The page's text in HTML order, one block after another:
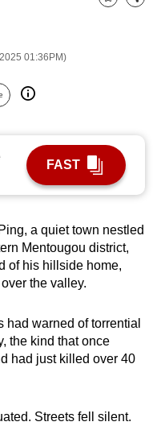
01:36PM)
Bookmark
Share
FAST
a quiet town nestled
Mentougou district,
of his hillside home,
the valley.
had warned of torrential
the kind that once
had just killed over 40
Streets fell silent.